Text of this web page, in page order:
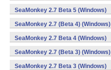
SeaMonkey 2.7 Beta 5 (Windows)
SeaMonkey 2.7 (Beta 4) (Windows)
SeaMonkey 2.7 Beta 4 (Windows)
SeaMonkey 2.7 (Beta 3) (Windows)
SeaMonkey 2.7 Beta 3 (Windows)